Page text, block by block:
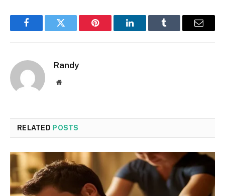
FacebookTwitter Pinterest LinkedInTumblr Email
Randy
Website
RELATED POSTS